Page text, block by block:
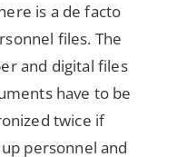
is a de facto
files. The
and digital files
have to be
twice if
personnel and